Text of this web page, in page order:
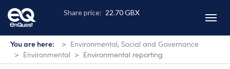
Skip
main
content
You are here:
Environmental, Social and Governance
Environmental
Environmental reporting